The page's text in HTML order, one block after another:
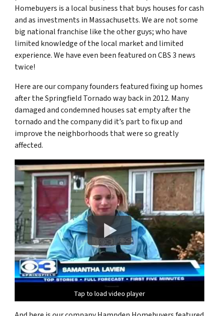
Homebuyers is a local business that buys houses for cash
and as investments in Massachusetts. We are not some
big national franchise like the other guys; who have
limited knowledge of the local market and limited
experience. We have even been featured on CBS 3 news
twice!
Here are our company founders featured fixing up homes
after the Springfield Tornado way back in 2012. Many
damaged and condemned houses sat empty after the
tornado and the company did it’s part to fix up and
improve the neighborhoods that were so greatly
affected.
Tap to load video player
Tap to load video player
Tap to load video player